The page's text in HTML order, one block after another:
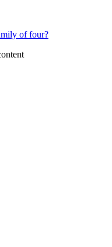
of four?